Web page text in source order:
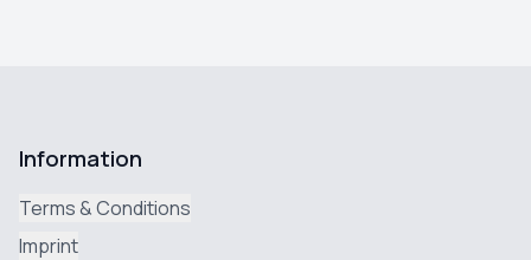
Information
Terms & Conditions
Imprint